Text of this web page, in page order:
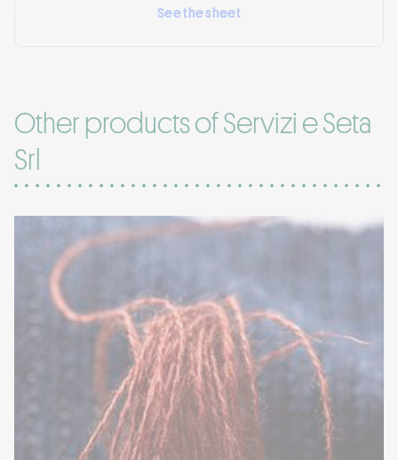
See the sheet
Other products of Servizi e Seta
Srl